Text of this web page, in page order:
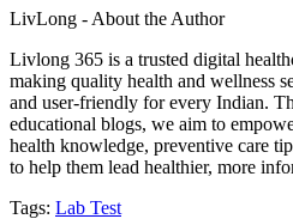
LivLong - About the Author
Livlong 365 is a trusted digital
making quality health and wellness
and user-friendly for every Indian.
educational blogs, we aim to
health knowledge, preventive care
to help them lead healthier, more
Tags: Lab Test